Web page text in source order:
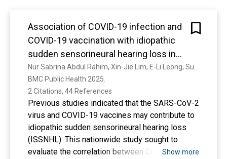
Association of COVID-19 infection and
COVID-19 vaccination with idiopathic
sudden sensorineural hearing loss in
Malaysia: a case-control study
BMC Public Health 2025.
2 Citations, 44 References
Previous studies indicated that the SARS-CoV-2
virus and COVID-19 vaccines may contribute to
idiopathic sudden sensorineural hearing loss
(ISSNHL). This nationwide study sought to
evaluate the correlation between COVID-19Show more